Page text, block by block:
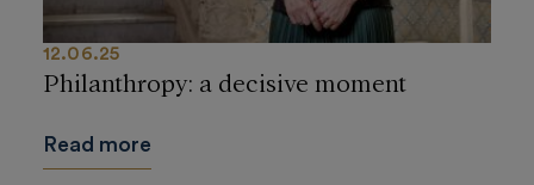
12.06.25
Philanthropy: a decisive moment
Read more